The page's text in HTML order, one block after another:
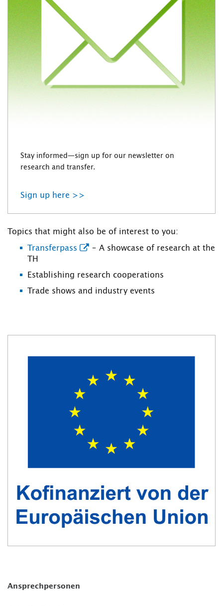
Stay informed—sign up for our newsletter on
research and transfer.
Sign up here >>
Topics that might also be of interest to you:
Transferpass
– A showcase of research at the
TH
Establishing research cooperations
Trade shows and industry events
Ansprechpersonen